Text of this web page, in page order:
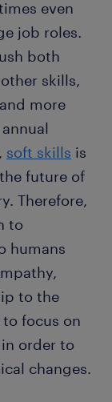
even
job roles.
both
skills,
more
soft skills is
future of
Therefore,
to
humans
to the
focus on
order to
changes.